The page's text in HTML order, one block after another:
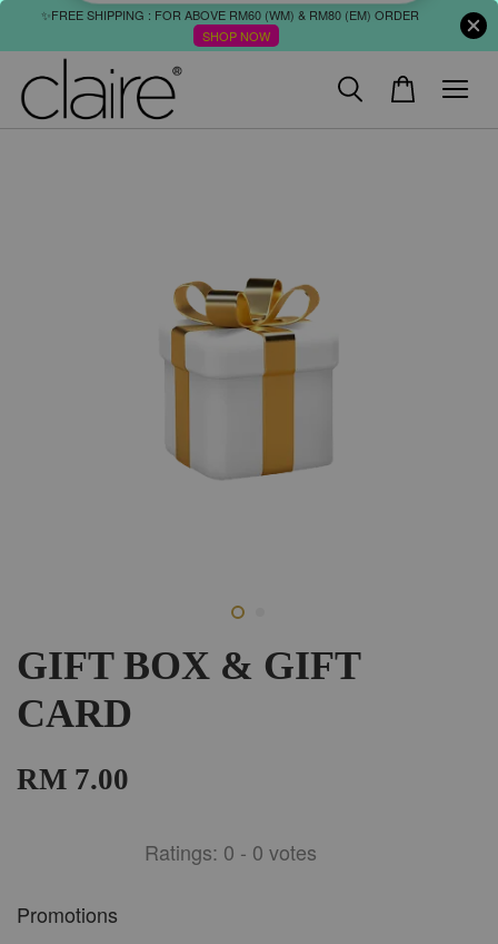
✨FREE SHIPPING : FOR ABOVE RM60 (WM) & RM80 (EM) ORDER
SHOP NOW
GIFT BOX & GIFT
CARD
RM 7.00
Ratings: 0 - 0 votes
Promotions